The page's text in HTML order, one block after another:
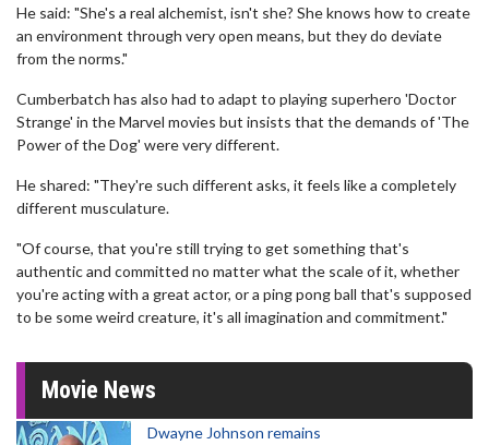
He said: "She's a real alchemist, isn't she? She knows how to create
an environment through very open means, but they do deviate
from the norms."
Cumberbatch has also had to adapt to playing superhero 'Doctor
Strange' in the Marvel movies but insists that the demands of 'The
Power of the Dog' were very different.
He shared: "They're such different asks, it feels like a completely
different musculature.
"Of course, that you're still trying to get something that's
authentic and committed no matter what the scale of it, whether
you're acting with a great actor, or a ping pong ball that's supposed
to be some weird creature, it's all imagination and commitment."
Movie News
Dwayne Johnson remains